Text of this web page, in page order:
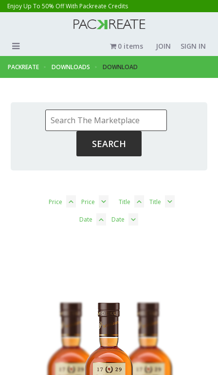
Enjoy Up To 50% Off With Packreate Credits
JOIN SIGN IN
0 items
PACKREATE DOWNLOADS DOWNLOAD
Price Price Title Title
Date Date